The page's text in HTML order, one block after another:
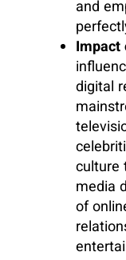
and
Impact
digital
culture
media
of